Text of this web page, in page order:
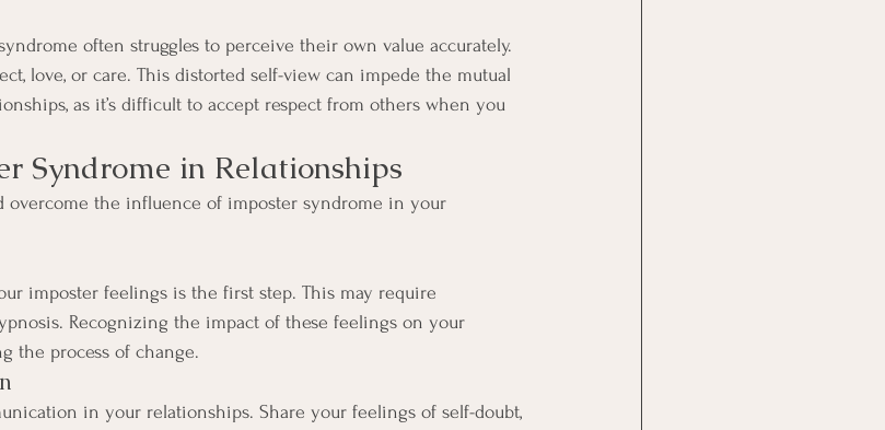
often struggles to perceive their own value accurately.
love, or care. This distorted self-view can impede the mutual
as it’s difficult to accept respect from others when you
Syndrome in Relationships
overcome the influence of imposter syndrome in your
imposter feelings is the first step. This may require
Recognizing the impact of these feelings on your
the process of change.
in your relationships. Share your feelings of self-doubt,